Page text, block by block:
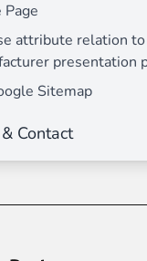
Page
attribute relation
presentation
Sitemap
Contact